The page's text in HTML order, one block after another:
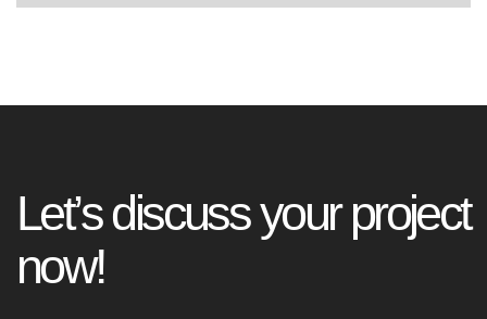
Let’s discussyour project
now!